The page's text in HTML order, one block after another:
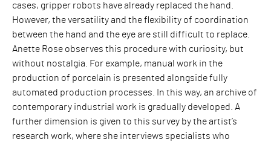
cases, gripper robots have already replaced the hand.
However, the versatility and the flexibility of coordination
between the hand and the eye are still difficult to replace.
Anette Rose observes this procedure with curiosity, but
without nostalgia. For example, manual work in the
production of porcelain is presented alongside fully
automated production processes. In this way, an archive of
contemporary industrial work is gradually developed. A
further dimension is given to this survey by the artist’s
research work, where she interviews specialists who